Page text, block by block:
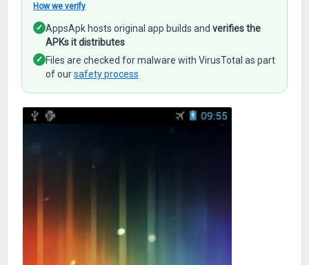
How we verify
✓ AppsApk hosts original app builds andverifies the
APKs it distributes
✓ Files are checked for malware with VirusTotal as part
of oursafety process